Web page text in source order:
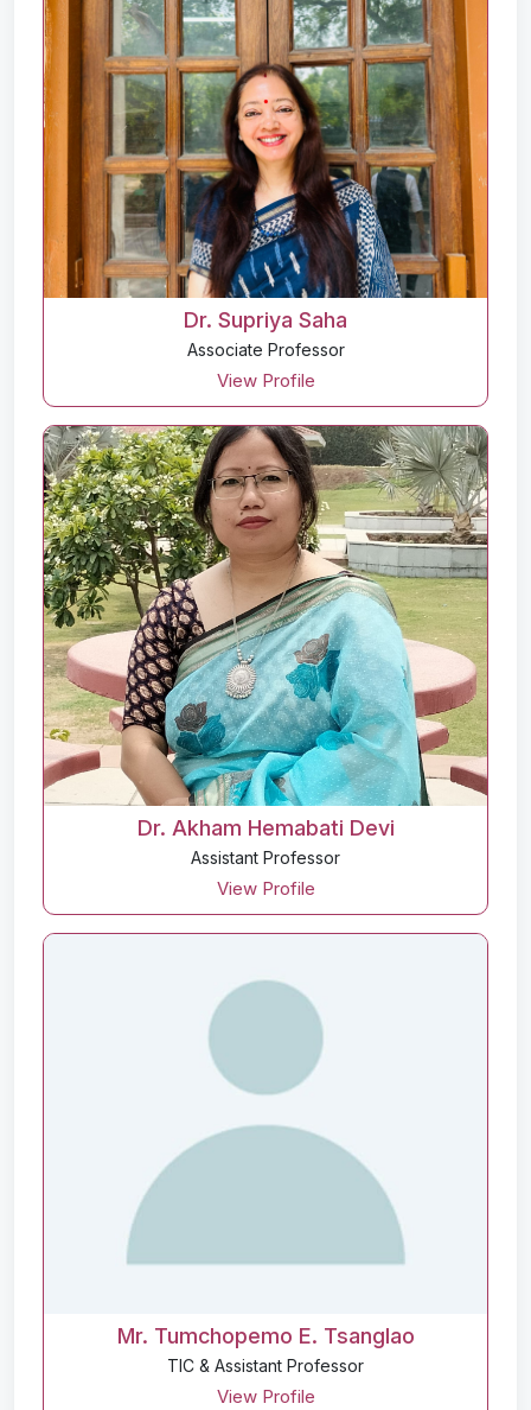
Dr. Supriya Saha
Associate Professor
View Profile
Dr. Akham Hemabati Devi
Assistant Professor
View Profile
Mr. Tumchopemo E. Tsanglao
TIC & Assistant Professor
View Profile